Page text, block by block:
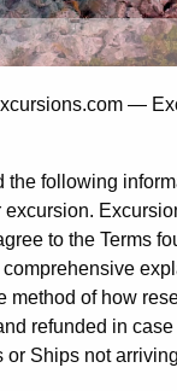
—
the following
excursion.
to the Terms
method of how
refunded in
Ships not